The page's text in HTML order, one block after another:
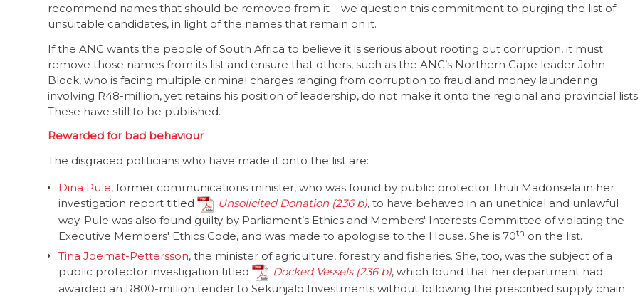
recommend names that should be removed from it – we question this commitment to purging the list of
unsuitable candidates, in light of the names that remain on it.
If the ANC wants the people of South Africa to believe it is serious about rooting out corruption, it must
remove those names from its list and ensure that others, such as the ANC’s Northern Cape leader John
Block, who is facing multiple criminal charges ranging from corruption to fraud and money laundering
involving R48-million, yet retains his position of leadership, do not make it onto the regional and provincial lists.
These have still to be published.
Rewarded for bad behaviour
The disgraced politicians who have made it onto the list are:
Dina Pule, former communications minister, who was found by public protector Thuli Madonsela in her
investigation report titled
Unsolicited Donation
, to have behaved in an unethical and unlawful
way. Pule was also found guilty by Parliament’s Ethics and Members' Interests Committee of violating the
Executive Members' Ethics Code, and was made to apologise to the House. She is 70th on the list.
Tina Joemat-Pettersson, the minister of agriculture, forestry and fisheries. She, too, was the subject of a
public protector investigation titled
Docked Vessels
, which found that her department had
awarded an R800-million tender to Sekunjalo Investments without following the prescribed supply chain